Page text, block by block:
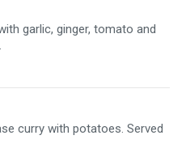
garlic, ginger, tomato and
curry with potatoes. Served